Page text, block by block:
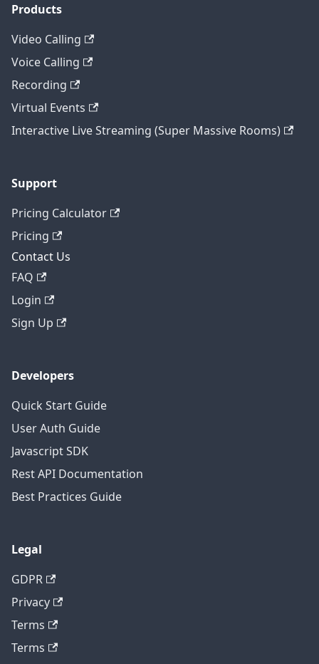
Products
Video Calling
Voice Calling
Recording
Virtual Events
Interactive Live Streaming (Super Massive Rooms)
Support
Pricing Calculator
Pricing
Contact Us
FAQ
Login
Sign Up
Developers
Quick Start Guide
User Auth Guide
Javascript SDK
Rest API Documentation
Best Practices Guide
Legal
GDPR
Privacy
Terms
Terms